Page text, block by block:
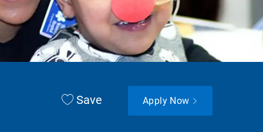
Save Apply Now